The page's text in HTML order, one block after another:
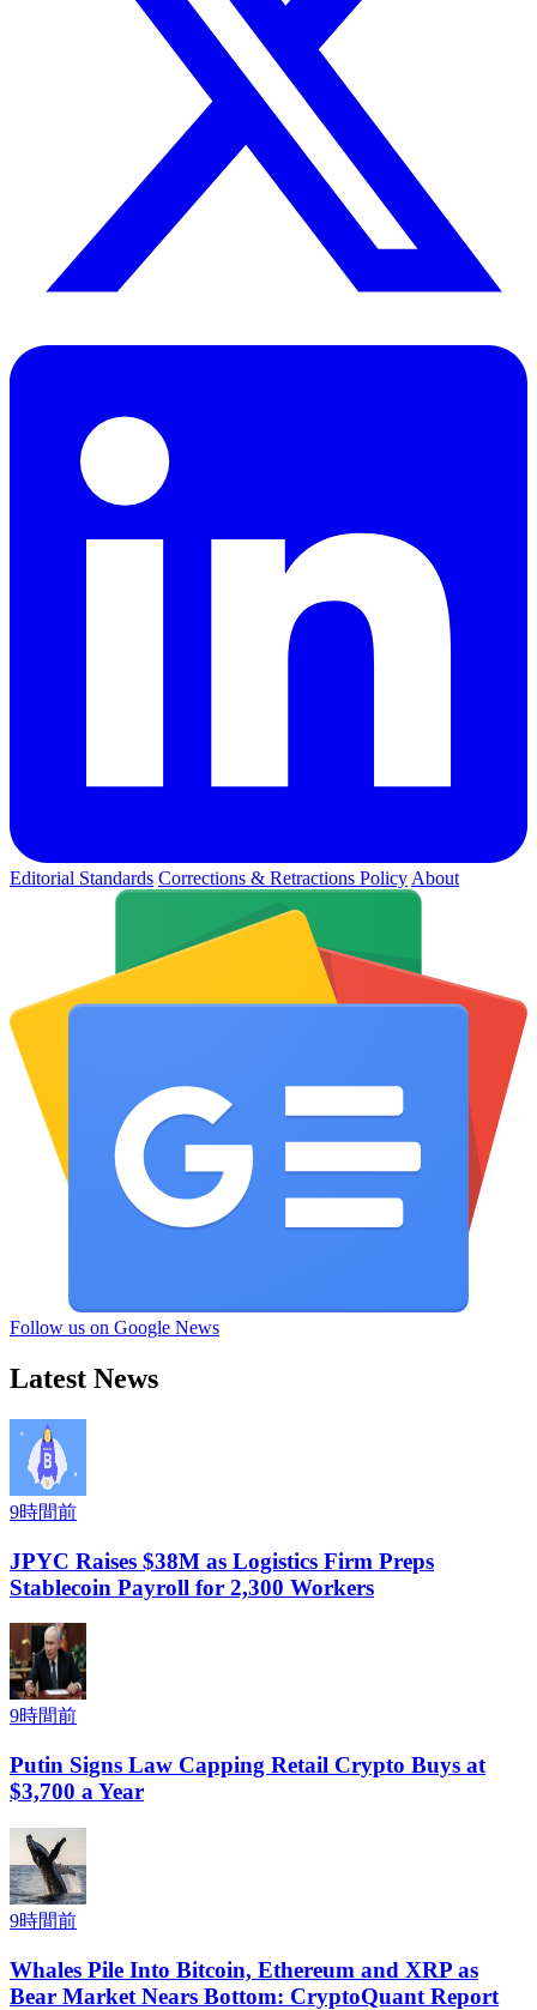
Editorial Standards Corrections & Retractions Policy About
Follow us on Google News
Latest News
9時間前
JPYC Raises $38M as Logistics Firm Preps
Stablecoin Payroll for 2,300 Workers
9時間前
Putin Signs Law Capping Retail Crypto Buys at
$3,700 a Year
9時間前
Whales Pile Into Bitcoin, Ethereum and XRP as
Bear Market Nears Bottom: CryptoQuant Report